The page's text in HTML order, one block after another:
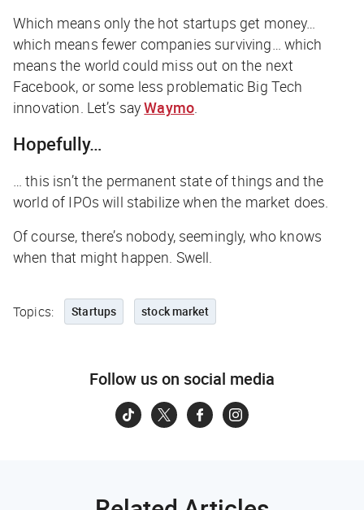
Which means only the hot startups get money…
which means fewer companies surviving… which
means the world could miss out on the next
Facebook, or some less problematic Big Tech
innovation. Let’s sayWaymo.
Hopefully…
… this isn’t the permanent state of things and the
world of IPOs will stabilize when the market does.
Of course, there’s nobody, seemingly, who knows
when that might happen. Swell.
Topics: Startups stock market
Follow us on social media